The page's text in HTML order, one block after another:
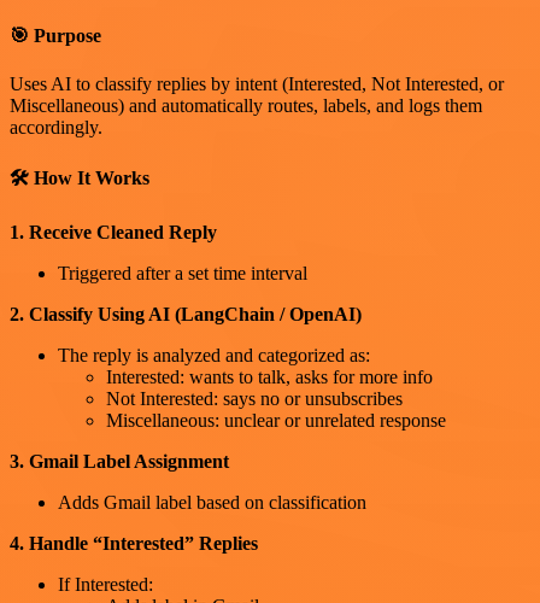
🎯 Purpose
Uses AI to classify replies by intent (Interested, Not Interested, or
Miscellaneous) and automatically routes, labels, and logs them
accordingly.
🛠 How It Works
1. Receive Cleaned Reply
Triggered after a set time interval
2. Classify Using AI (LangChain / OpenAI)
The reply is analyzed and categorized as:
Interested: wants to talk, asks for more info
Not Interested: says no or unsubscribes
Miscellaneous: unclear or unrelated response
3. Gmail Label Assignment
Adds Gmail label based on classification
4. Handle “Interested” Replies
If Interested: